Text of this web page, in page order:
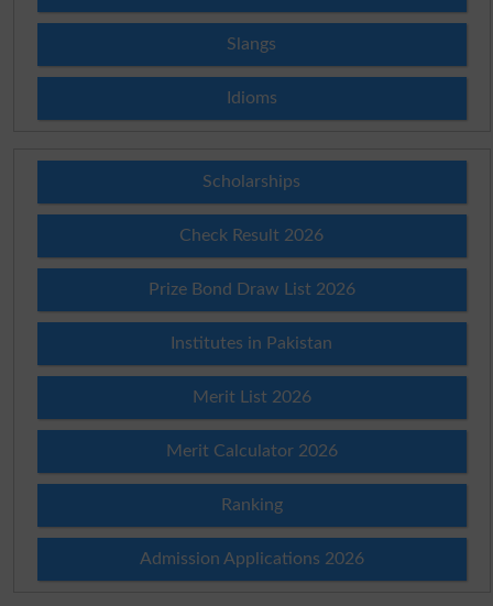
Slangs
Idioms
Scholarships
Check Result 2026
Prize Bond Draw List 2026
Institutes in Pakistan
Merit List 2026
Merit Calculator 2026
Ranking
Admission Applications 2026